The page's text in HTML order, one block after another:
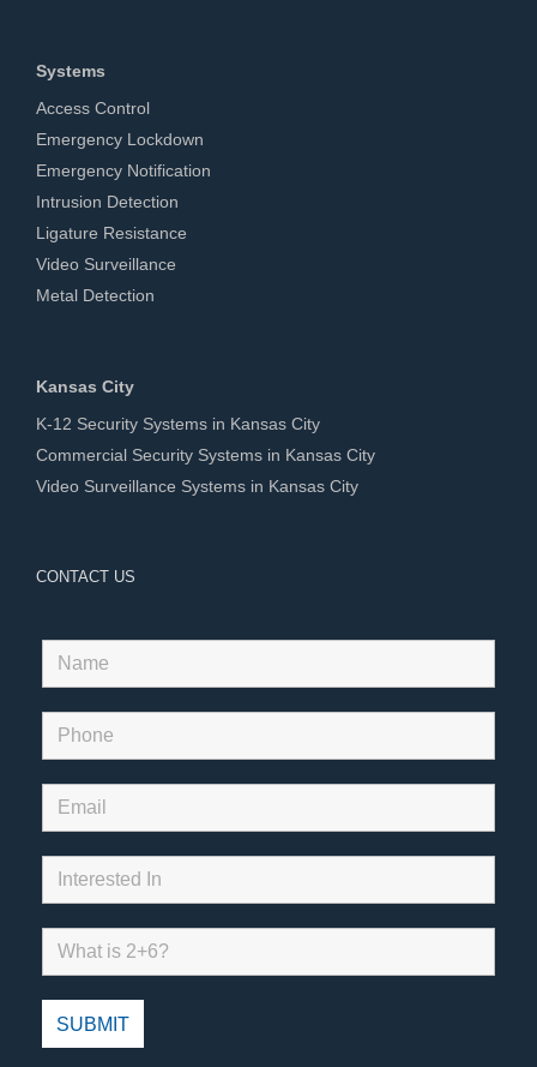
Systems
Access Control
Emergency Lockdown
Emergency Notification
Intrusion Detection
Ligature Resistance
Video Surveillance
Metal Detection
Kansas City
K-12 Security Systems in Kansas City
Commercial Security Systems in Kansas City
Video Surveillance Systems in Kansas City
CONTACT US